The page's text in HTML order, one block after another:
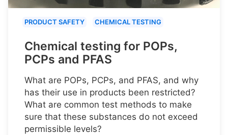
PRODUCT SAFETY CHEMICAL TESTING
Chemical testing for POPs,
PCPs and PFAS
What are POPs, PCPs, and PFAS, and why
has their use in products been restricted?
What are common test methods to make
sure that these substances do not exceed
permissible levels?